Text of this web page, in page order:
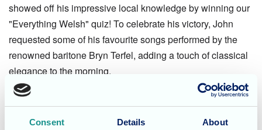
Consent Details About
showed off his impressive local knowledge by winning our
"Everything Welsh" quiz! To celebrate his victory, John
requested some of his favourite songs performed by the
renowned baritone Bryn Terfel, adding a touch of classical
elegance to the morning.
A Taste of Wales